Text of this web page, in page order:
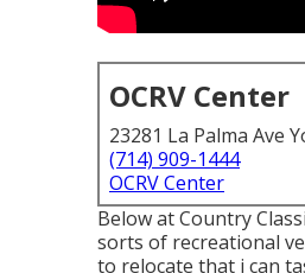
OCRV Center
23281 La Palma Ave
(714) 909-1444
OCRV Center
Below at Country
sorts of recreational
to relocate that i can